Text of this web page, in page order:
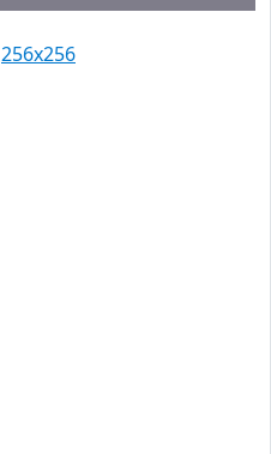
256x256